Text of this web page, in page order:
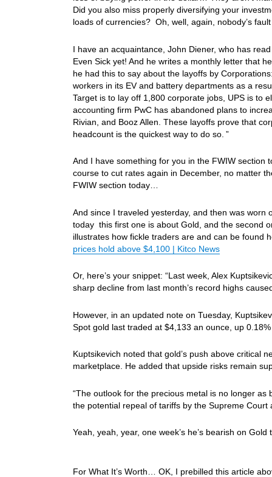
Did you also miss properly diversifying your
loads of currencies? Oh, well, again, nobody’s
I have an acquaintance, John Diener, who has
Even Sick yet! And he writes a monthly letter that
he had this to say about the layoffs by
workers in its EV and battery departments as a
Target is to lay off 1,800 corporate jobs, UPS is to
accounting firm PwC has abandoned plans to
Rivian, and Booz Allen. These layoffs prove that
headcount is the quickest way to do so. ”
And I have something for you in the FWIW section
course to cut rates again in December, no matter
FWIW section today…
And since I traveled yesterday, and then was
today this first one is about Gold, and the second
illustrates how fickle traders are and can be found
prices hold above $4,100 | Kitco News
Or, here’s your snippet: “Last week, Alex
sharp decline from last month’s record highs
However, in an updated note on Tuesday,
Spot gold last traded at $4,133 an ounce, up
Kuptsikevich noted that gold’s push above critical
marketplace. He added that upside risks remain
“The outlook for the precious metal is no longer
the potential repeal of tariffs by the Supreme Court
Yeah, yeah, year, one week’s he’s bearish on
For What It’s Worth… OK, I prebilled this article